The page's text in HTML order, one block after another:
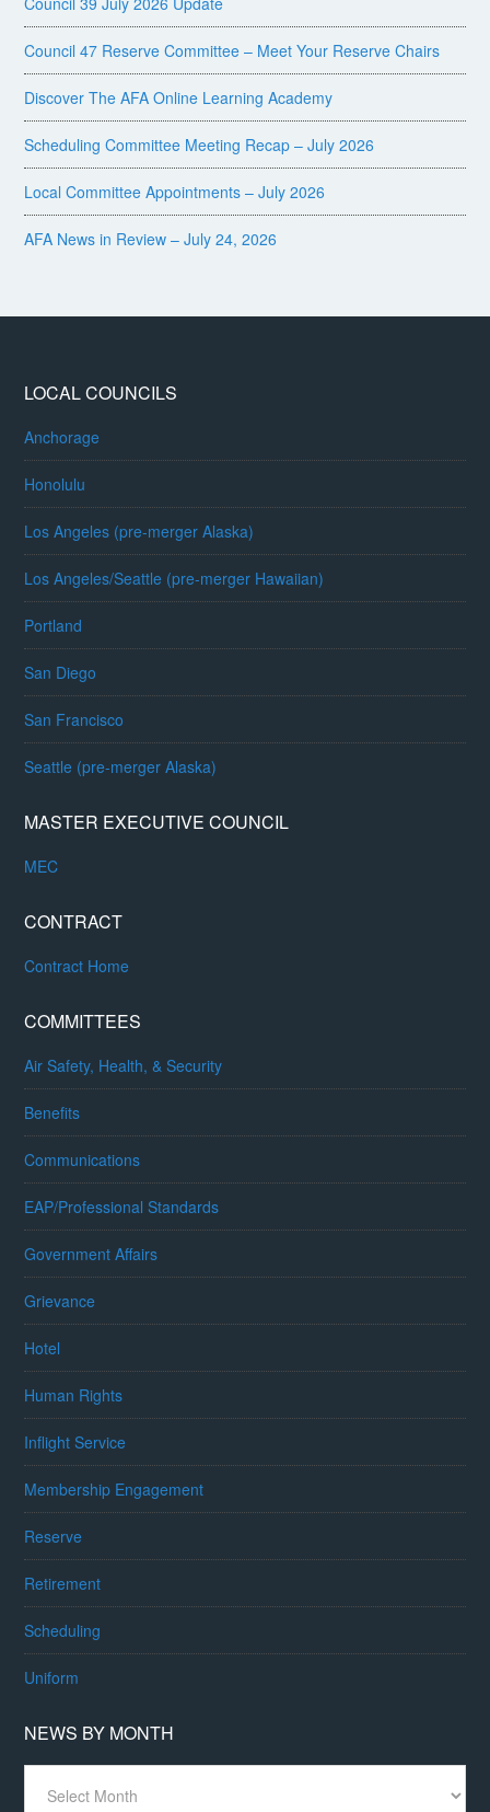
Council 47 Reserve Committee – Meet Your Reserve Chairs
Discover The AFA Online Learning Academy
Scheduling Committee Meeting Recap – July 2026
Local Committee Appointments – July 2026
AFA News in Review – July 24, 2026
LOCAL COUNCILS
Anchorage
Honolulu
Los Angeles (pre-merger Alaska)
Los Angeles/Seattle (pre-merger Hawaiian)
Portland
San Diego
San Francisco
Seattle (pre-merger Alaska)
MASTER EXECUTIVE COUNCIL
MEC
CONTRACT
Contract Home
COMMITTEES
Air Safety, Health, & Security
Benefits
Communications
EAP/Professional Standards
Government Affairs
Grievance
Hotel
Human Rights
Inflight Service
Membership Engagement
Reserve
Retirement
Scheduling
Uniform
NEWS BY MONTH